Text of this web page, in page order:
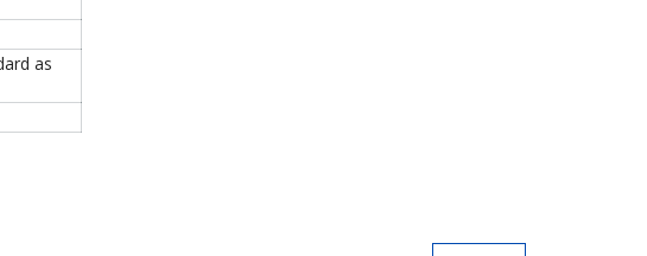
as